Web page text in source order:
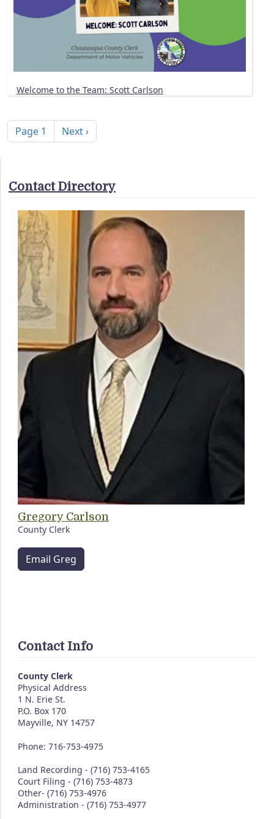
Welcome to the Team: Scott Carlson
Page 1 Next page
Next ›
Contact Directory
Gregory Carlson
County Clerk
Email Greg
Contact Info
County Clerk
Physical Address
1 N. Erie St.
P.O. Box 170
Mayville, NY 14757
Phone: 716-753-4975
Land Recording - (716) 753-4165
Court Filing - (716) 753-4873
Other- (716) 753-4976
Administration - (716) 753-4977